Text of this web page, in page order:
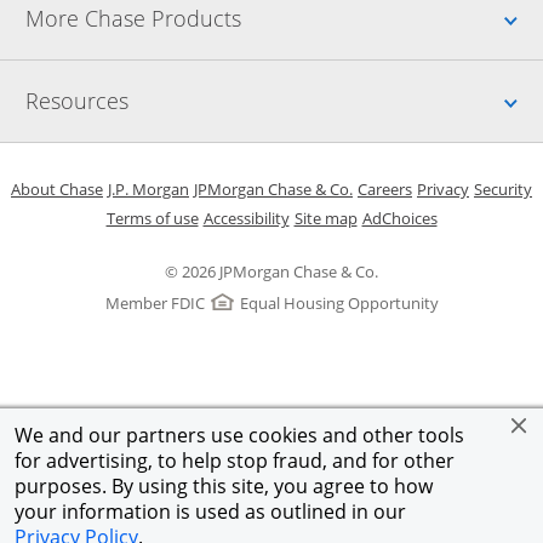
We and our partners use cookies and other tools
for advertising, to help stop fraud, and for other
purposes. By using this site, you agree to how
your information is used as outlined in our
Privacy Policy.
More Chase Products
Resources
© 2026 JPMorgan Chase & Co.
Member FDIC
Equal Housing Opportunity
About ChaseOpens in a new window
J.P. Morgan Opens in a new window
JPMorgan Chase & Co. Opens in a new window
CareersOpens in a new
PrivacyOpens in
Security
Terms of useOpens in a new window
AccessibilityOpens in a new window
Site mapOpens in the same
AdChoicesOpens Overlay